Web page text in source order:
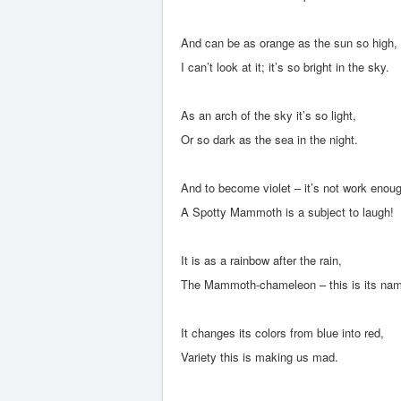
And can be as orange as the sun so high,
I can’t look at it; it’s so bright in the sky.
As an arch of the sky it’s so light,
Or so dark as the sea in the night.
And to become violet – it’s not work
A Spotty Mammoth is a subject to laugh!
It is as a rainbow after the rain,
The Mammoth-chameleon – this is its
It changes its colors from blue into red,
Variety this is making us mad.